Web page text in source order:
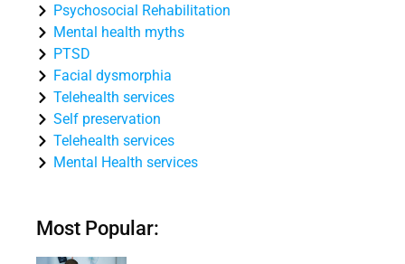
Psychosocial Rehabilitation
Mental health myths
PTSD
Facial dysmorphia
Telehealth services
Self preservation
Telehealth services
Mental Health services
Most Popular: